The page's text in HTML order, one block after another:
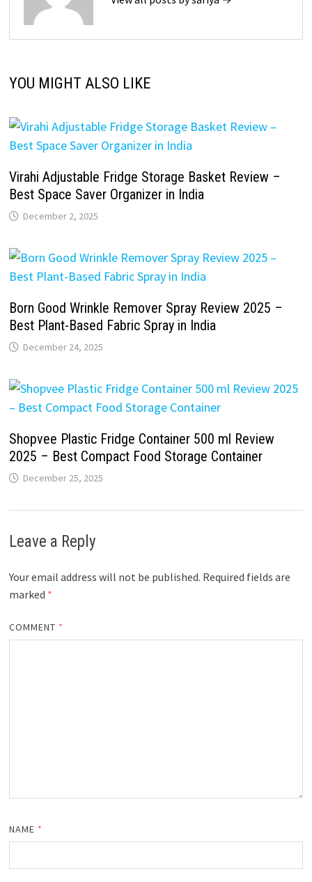
YOU MIGHT ALSO LIKE
Virahi Adjustable Fridge Storage Basket Review –
Best Space Saver Organizer in India
December 2, 2025
Born Good Wrinkle Remover Spray Review 2025 –
Best Plant-Based Fabric Spray in India
December 24, 2025
Shopvee Plastic Fridge Container 500 ml Review
2025 – Best Compact Food Storage Container
December 25, 2025
Leave a Reply
Your email address will not be published. Required fields are
marked *
COMMENT *
NAME *